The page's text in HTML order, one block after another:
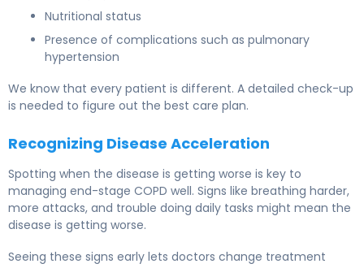
Nutritional status
Presence of complications such as pulmonary
hypertension
We know that every patient is different. A detailed check-up
is needed to figure out the best care plan.
Recognizing Disease Acceleration
Spotting when the disease is getting worse is key to
managing end-stage COPD well. Signs like breathing harder,
more attacks, and trouble doing daily tasks might mean the
disease is getting worse.
Seeing these signs early lets doctors change treatment